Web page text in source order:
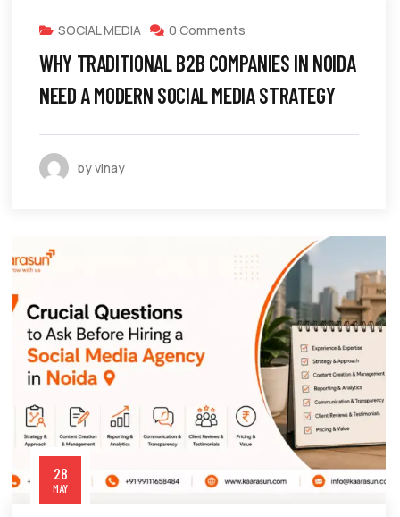
SOCIAL MEDIA 0 Comments
WHY TRADITIONAL B2B COMPANIES IN NOIDA
NEED A MODERN SOCIAL MEDIA STRATEGY
by vinay
28
MAY